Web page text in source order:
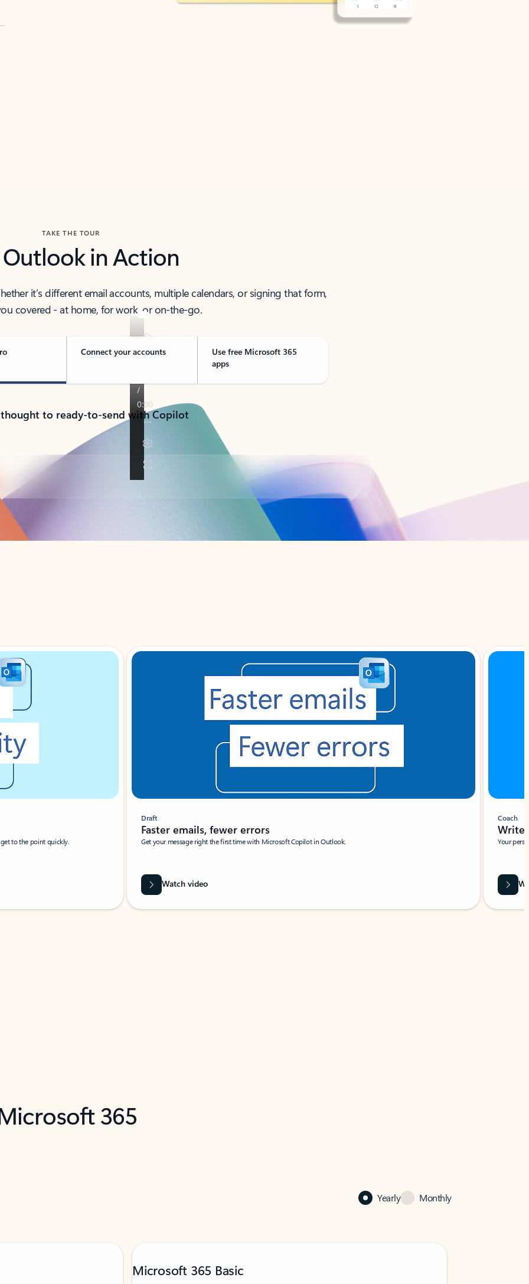
TAKE THE TOUR
Outlook in Action
it’s different email accounts, multiple calendars, or signing that form,
covered - at home, for work, or on-the-go.
Connect your accounts
Use free Microsoft 365
apps
to ready-to-send with Copilot
to the point quickly.
Draft
Faster emails, fewer errors
Get your message right the first time with Microsoft Copilot in Outlook.
Watch video
Coach
Write
Your
365
Yearly Monthly
Microsoft 365 Basic